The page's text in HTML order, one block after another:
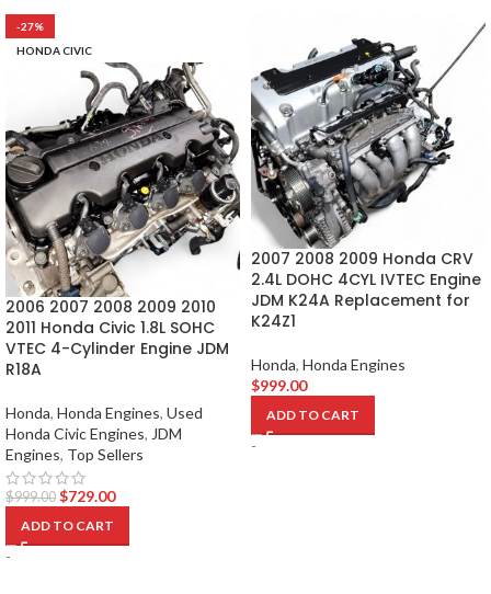
-27%
HONDA CIVIC
2006 2007 2008 2009 2010
2011 Honda Civic 1.8L SOHC
VTEC 4-Cylinder Engine JDM
R18A
Honda, Honda Engines, Used
Honda Civic Engines, JDM
Engines, Top Sellers
$999.00 $729.00
ADD TO CART
-
2007 2008 2009 Honda CRV
2.4L DOHC 4CYL IVTEC Engine
JDM K24A Replacement for
K24Z1
Honda, Honda Engines
$999.00
ADD TO CART
-